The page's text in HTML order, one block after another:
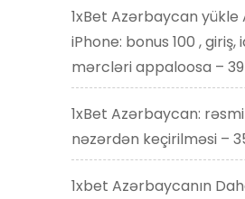
1xBet Azərbaycan yükle
iPhone: bonus 100 , giriş,
mərcləri appaloosa –
1xBet Azərbaycan:
nəzərdən keçirilməsi –
1xbet Azərbaycanın